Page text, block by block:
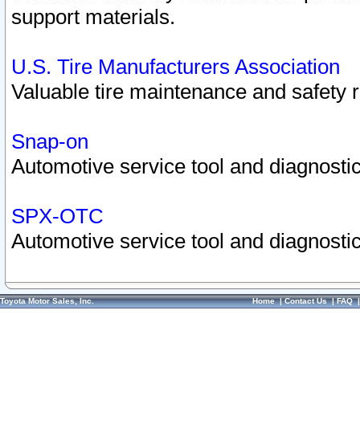
support materials.
U.S. Tire Manufacturers Association
Valuable tire maintenance and safety
Snap-on
Automotive service tool and
SPX-OTC
Automotive service tool and
Toyota Motor Sales, Inc. Home|Contact Us|FAQ